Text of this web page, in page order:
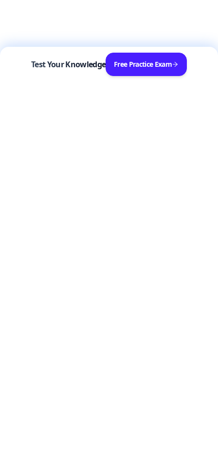
Test Your Knowledge Free Practice Exam